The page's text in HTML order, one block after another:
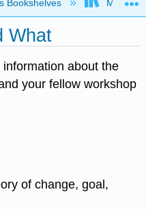
Bookshelves Mobile
What
about the
your fellow workshop
of change, goal,